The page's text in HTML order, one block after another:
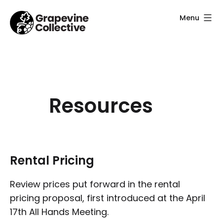
content
Menu
Resources
Rental Pricing
Review prices put forward in the rental
pricing proposal, first introduced at the April
17th All Hands Meeting.